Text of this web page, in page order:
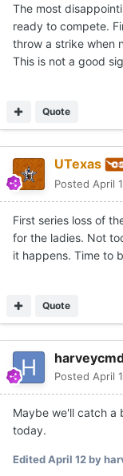
The most
ready to compete.
throw a strike when
This is not a good
Quote
UTexas
Posted April
First series loss of
for the ladies. Not
it happens. Time to
Quote
Posted April
Maybe we'll catch a
today.
EditedApril 12by